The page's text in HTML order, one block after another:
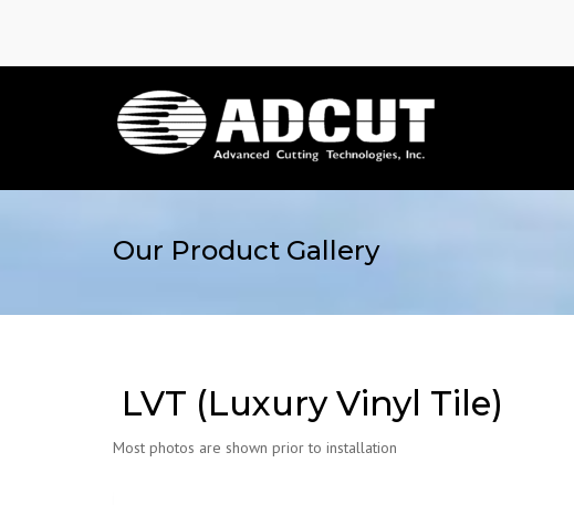
Our Product Gallery
LVT (Luxury Vinyl Tile)
Most photos are shown prior to installation